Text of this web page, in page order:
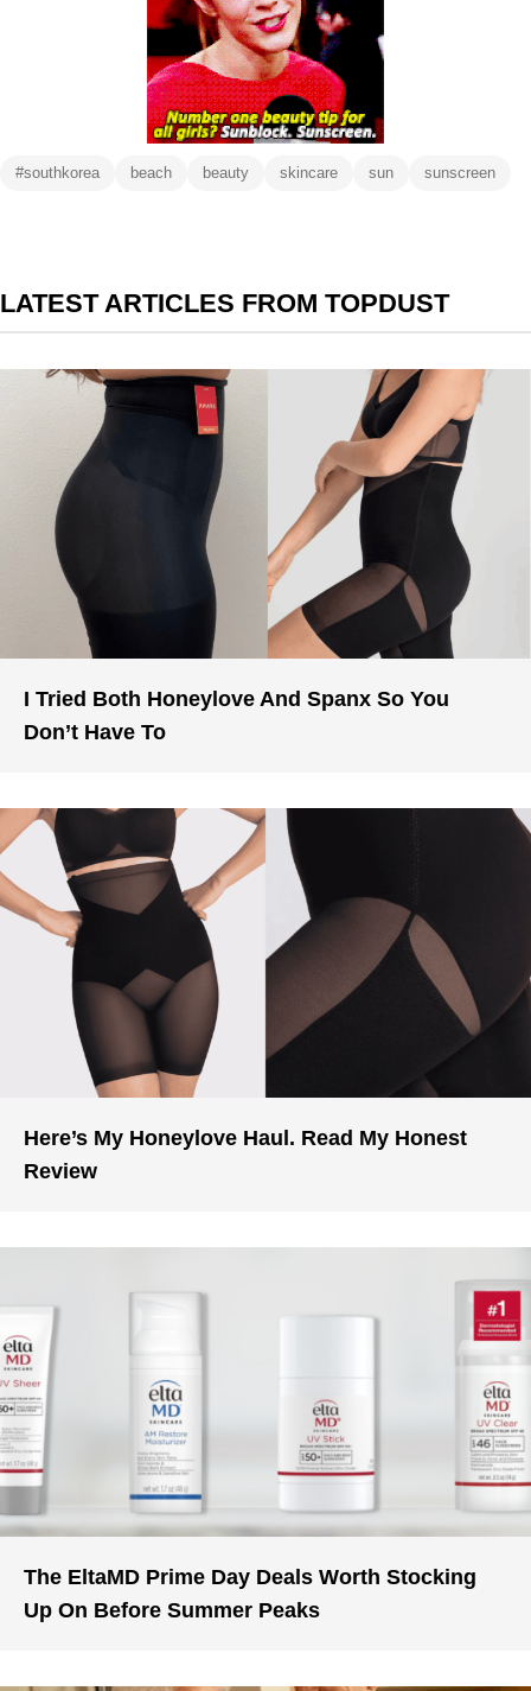
#southkorea beach beauty skincare sun sunscreen
LATEST ARTICLES FROM TOPDUST
I Tried Both Honeylove And Spanx So You
Don’t Have To
Here’s My Honeylove Haul. Read My Honest
Review
The EltaMD Prime Day Deals Worth Stocking
Up On Before Summer Peaks